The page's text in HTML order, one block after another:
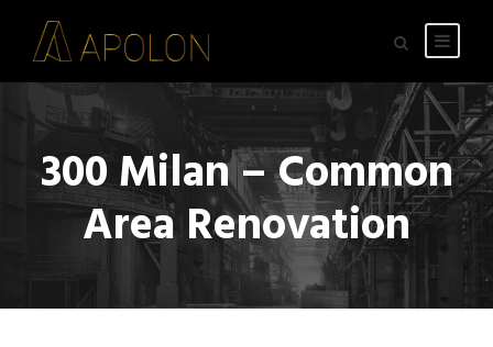
300 Milan – Common
Area Renovation